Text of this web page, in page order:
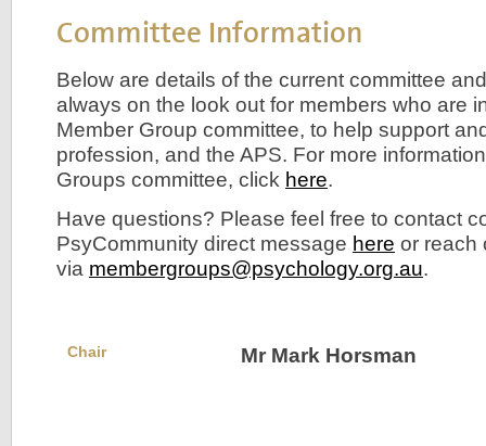
Committee Information
Below are details of the current committee
always on the look out for members who are
Member Group committee, to help support
profession, and the APS. For more
Groups committee, click here.
Have questions? Please feel free to contact
PsyCommunity direct message here or reach
via membergroups@psychology.org.au.
Chair Mr Mark Horsman